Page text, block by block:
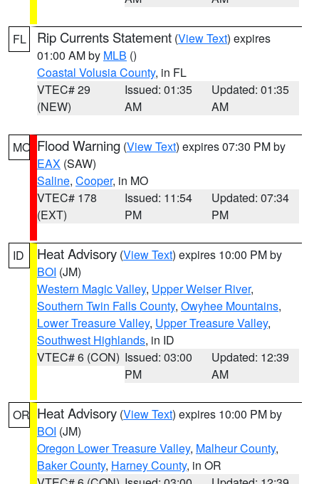
FL Rip Currents Statement (View Text) expires
01:00 AM by MLB ()
Coastal Volusia County, in FL
VTEC# 29
(NEW)
Issued: 01:35
AM
Updated: 01:35
AM
MO Flood Warning (View Text) expires 07:30 PM by
EAX (SAW)
Saline, Cooper, in MO
VTEC# 178
(EXT)
Issued: 11:54
PM
Updated: 07:34
PM
ID Heat Advisory (View Text) expires 10:00 PM by
BOI (JM)
Western Magic Valley, Upper Weiser River,
Southern Twin Falls County, Owyhee Mountains,
Lower Treasure Valley, Upper Treasure Valley,
Southwest Highlands, in ID
VTEC# 6 (CON) Issued: 03:00
PM
Updated: 12:39
AM
OR Heat Advisory (View Text) expires 10:00 PM by
BOI (JM)
Oregon Lower Treasure Valley, Malheur County,
Baker County, Harney County, in OR